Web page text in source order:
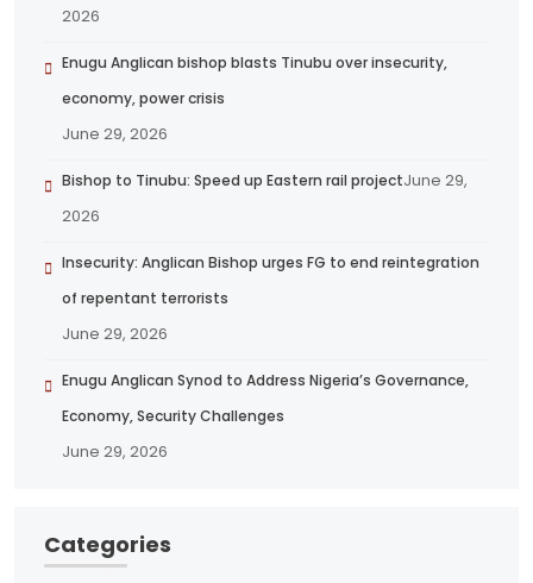
2026
Enugu Anglican bishop blasts Tinubu over insecurity,
economy, power crisis
June 29, 2026
Bishop to Tinubu: Speed up Eastern rail projectJune 29,
2026
Insecurity: Anglican Bishop urges FG to end reintegration
of repentant terrorists
June 29, 2026
Enugu Anglican Synod to Address Nigeria’s Governance,
Economy, Security Challenges
June 29, 2026
Categories